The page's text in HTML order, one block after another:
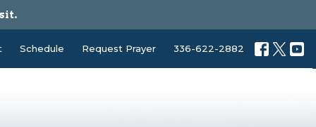
Schedule Request Prayer 336-622-2882